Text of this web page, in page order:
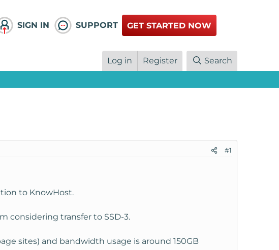
SIGN IN SUPPORT GET STARTED NOW
Log in Register Search
#1
to KnowHost.
considering transfer to SSD-3.
sites) and bandwidth usage is around 150GB